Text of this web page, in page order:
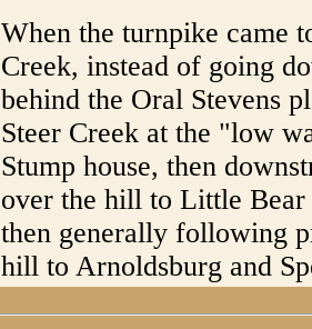
When the turnpike came
Creek, instead of going
behind the Oral Stevens
Steer Creek at the "low
Stump house, then
over the hill to Little Bear
then generally following
hill to Arnoldsburg and